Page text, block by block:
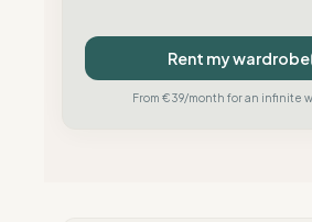
Rent my wardrobe
From €39/month for an infinite